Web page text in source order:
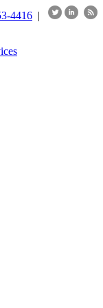
4416 |